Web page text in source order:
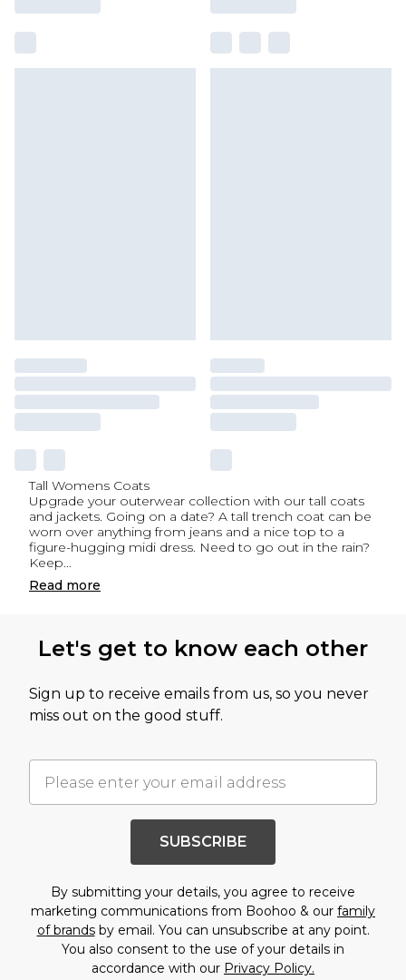
Tall Womens Coats
Upgrade your outerwear collection with our tall coats
and jackets. Going on a date? A tall trench coat can be
worn over anything from jeans and a nice top to a
figure-hugging midi dress. Need to go out in the rain?
Keep...
Read more
Let's get to know each other
Sign up to receive emails from us, so you never
miss out on the good stuff.
SUBSCRIBE
By submitting your details, you agree to receive
marketing communications from Boohoo & our family
of brandsby email. You can unsubscribe at any point.
You also consent to the use of your details in
accordance with our Privacy Policy.